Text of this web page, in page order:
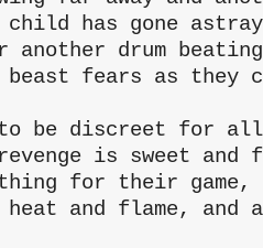
child has gone
another drum
beast fears as
be discreet for all
is sweet
for their game,
and flame, and